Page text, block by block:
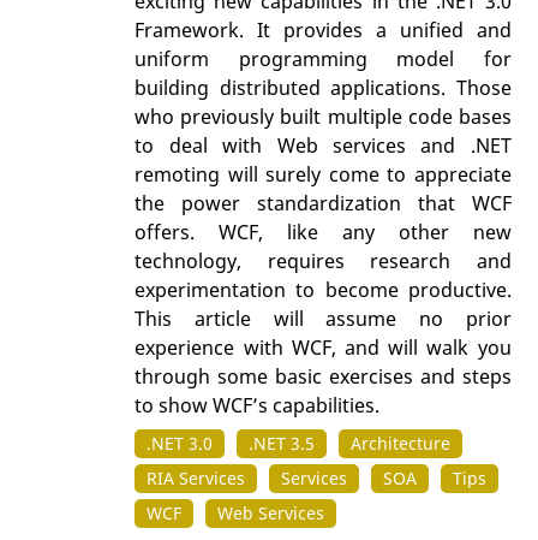
Framework. It provides a unified and
uniform programming model for
building distributed applications. Those
who previously built multiple code bases
to deal with Web services and .NET
remoting will surely come to appreciate
the power standardization that WCF
offers. WCF, like any other new
technology, requires research and
experimentation to become productive.
This article will assume no prior
experience with WCF, and will walk you
through some basic exercises and steps
to show WCF’s capabilities.
.NET 3.0 .NET 3.5
Architecture
RIA Services
Services SOA
Tips
WCF
Web Services